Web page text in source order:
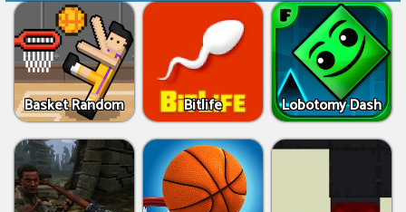
Basket Random Bitlife Lobotomy Dash